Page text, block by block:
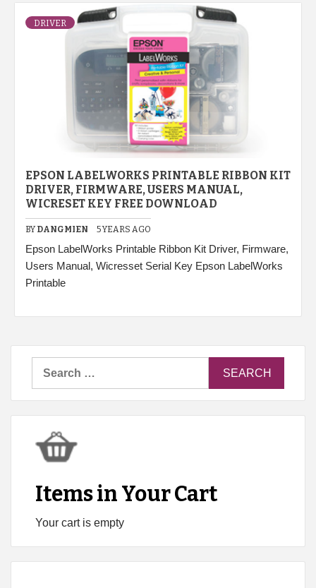
DRIVER
EPSON LABELWORKS PRINTABLE RIBBON KIT
DRIVER, FIRMWARE, USERS MANUAL,
WICRESET KEY FREE DOWNLOAD
BY DANGMIEN 5 YEARS AGO
Epson LabelWorks Printable Ribbon Kit Driver, Firmware,
Users Manual, Wicresset Serial Key Epson LabelWorks
Printable
Items in Your Cart
Your cart is empty